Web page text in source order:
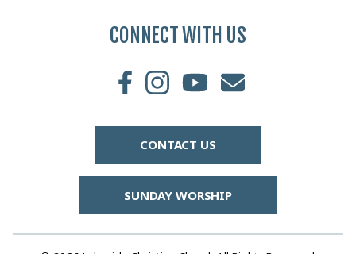
CONNECT WITH US
CONTACT US
SUNDAY WORSHIP